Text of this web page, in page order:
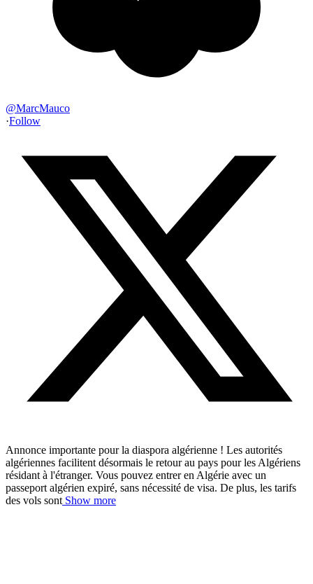
@MarcMauco
·Follow
Annonce importante pour la diaspora algérienne ! Les autorités
algériennes facilitent désormais le retour au pays pour les Algériens
résidant à l'étranger. Vous pouvez entrer en Algérie avec un
passeport algérien expiré, sans nécessité de visa. De plus, les tarifs
des vols sont Show more